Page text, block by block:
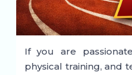
If you are
physical training, and